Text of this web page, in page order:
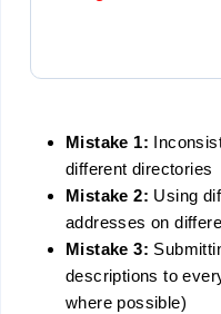
Mistake 1:
different directories
Mistake 2: Using
addresses on
Mistake 3:
descriptions to
where possible)